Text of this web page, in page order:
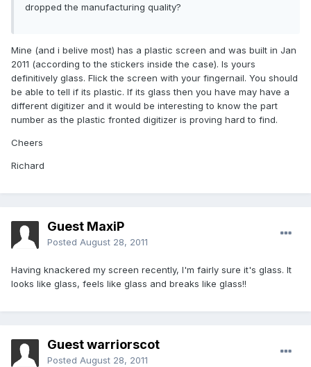
dropped the manufacturing quality?
Mine (and i belive most) has a plastic screen and was built in Jan
2011 (according to the stickers inside the case). Is yours
definitively glass. Flick the screen with your fingernail. You should
be able to tell if its plastic. If its glass then you have may have a
different digitizer and it would be interesting to know the part
number as the plastic fronted digitizer is proving hard to find.
Cheers
Richard
Guest MaxiP
Posted August 28, 2011
Having knackered my screen recently, I'm fairly sure it's glass. It
looks like glass, feels like glass and breaks like glass!!
Guest warriorscot
Posted August 28, 2011